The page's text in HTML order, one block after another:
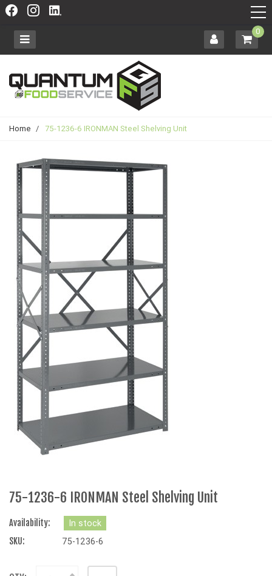
0
Home / 75-1236-6 IRONMAN Steel Shelving Unit
75-1236-6 IRONMAN Steel Shelving Unit
Availability:
In stock
SKU:
75-1236-6